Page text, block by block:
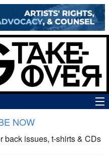
NOW
back issues, t-shirts & CDs